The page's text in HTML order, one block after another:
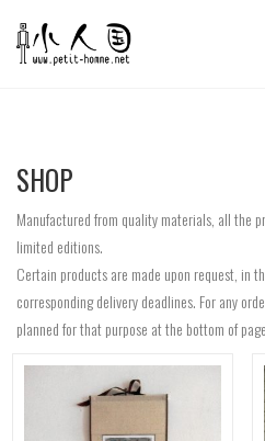
SHOP
Manufactured from quality materials, all the
limited editions.
Certain products are made upon request, in
corresponding delivery deadlines. For any
planned for that purpose at the bottom of